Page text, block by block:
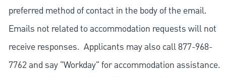
preferred method of contact in the body of the email.
Emails not related to accommodation requests will not
receive responses. Applicants may also call 877-968-
7762 and say "Workday" for accommodation assistance.